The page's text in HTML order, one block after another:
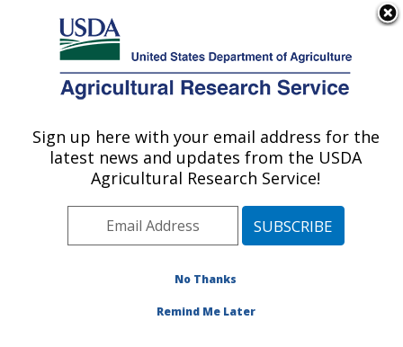
Here's how you know
Agricultural Research Service
U.S. DEPARTMENT OF AGRICULTURE
Publications at this
Location» Publication
#175757
Title:
ORGANIC AND
Sign up here with your email address for the
latest news and updates from the USDA
Agricultural Research Service!
No Thanks
Remind Me Later